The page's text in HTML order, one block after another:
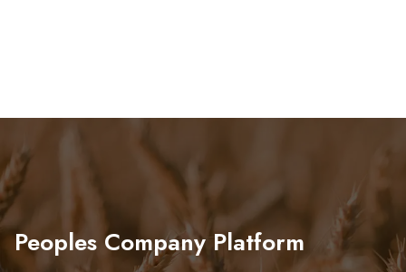
Peoples Company Platform